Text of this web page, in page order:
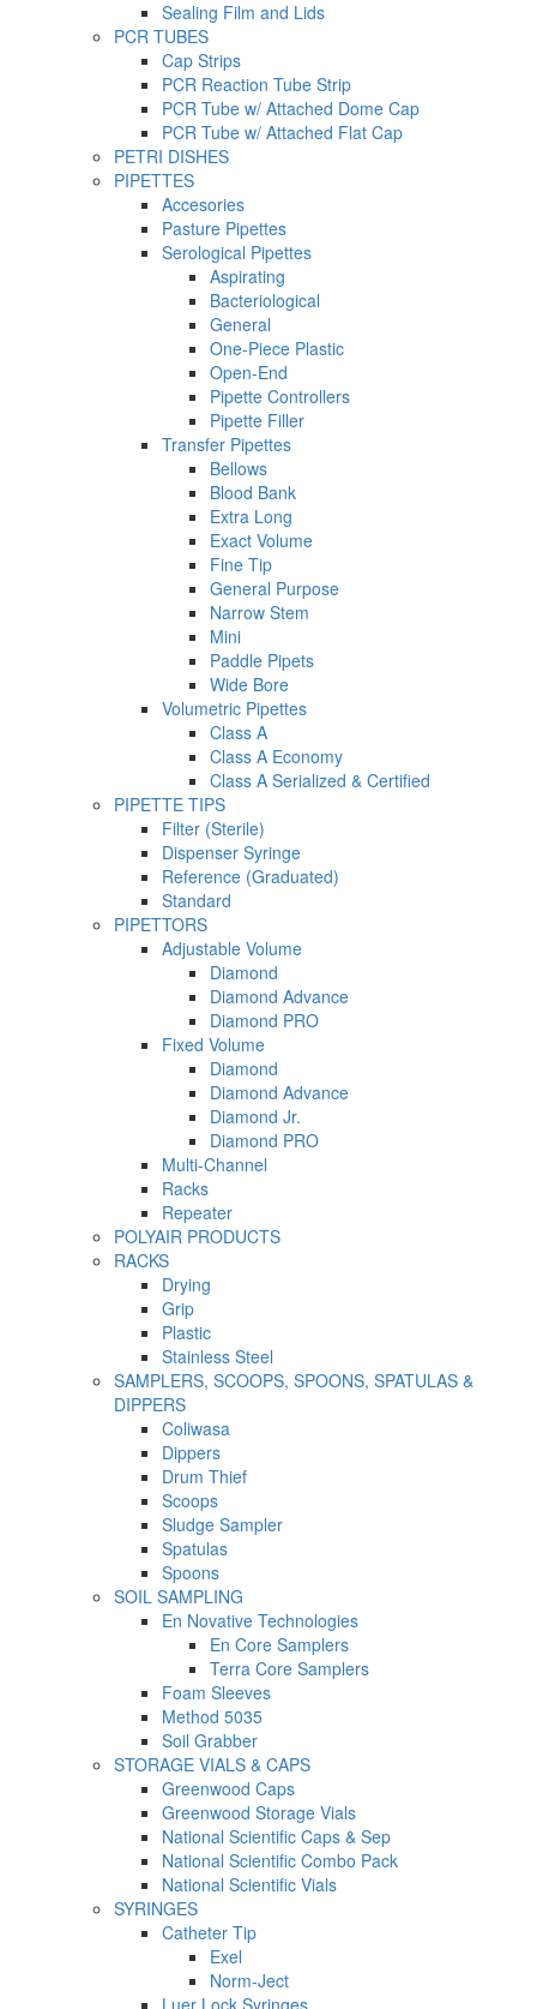
Sealing Film and Lids
PCR TUBES
Cap Strips
PCR Reaction Tube Strip
PCR Tube w/ Attached Dome Cap
PCR Tube w/ Attached Flat Cap
PETRI DISHES
PIPETTES
Accesories
Pasture Pipettes
Serological Pipettes
Aspirating
Bacteriological
General
One-Piece Plastic
Open-End
Pipette Controllers
Pipette Filler
Transfer Pipettes
Bellows
Blood Bank
Extra Long
Exact Volume
Fine Tip
General Purpose
Narrow Stem
Mini
Paddle Pipets
Wide Bore
Volumetric Pipettes
Class A
Class A Economy
Class A Serialized & Certified
PIPETTE TIPS
Filter (Sterile)
Dispenser Syringe
Reference (Graduated)
Standard
PIPETTORS
Adjustable Volume
Diamond
Diamond Advance
Diamond PRO
Fixed Volume
Diamond
Diamond Advance
Diamond Jr.
Diamond PRO
Multi-Channel
Racks
Repeater
POLYAIR PRODUCTS
RACKS
Drying
Grip
Plastic
Stainless Steel
SAMPLERS, SCOOPS, SPOONS, SPATULAS &
DIPPERS
Coliwasa
Dippers
Drum Thief
Scoops
Sludge Sampler
Spatulas
Spoons
SOIL SAMPLING
En Novative Technologies
En Core Samplers
Terra Core Samplers
Foam Sleeves
Method 5035
Soil Grabber
STORAGE VIALS & CAPS
Greenwood Caps
Greenwood Storage Vials
National Scientific Caps & Sep
National Scientific Combo Pack
National Scientific Vials
SYRINGES
Catheter Tip
Exel
Norm-Ject